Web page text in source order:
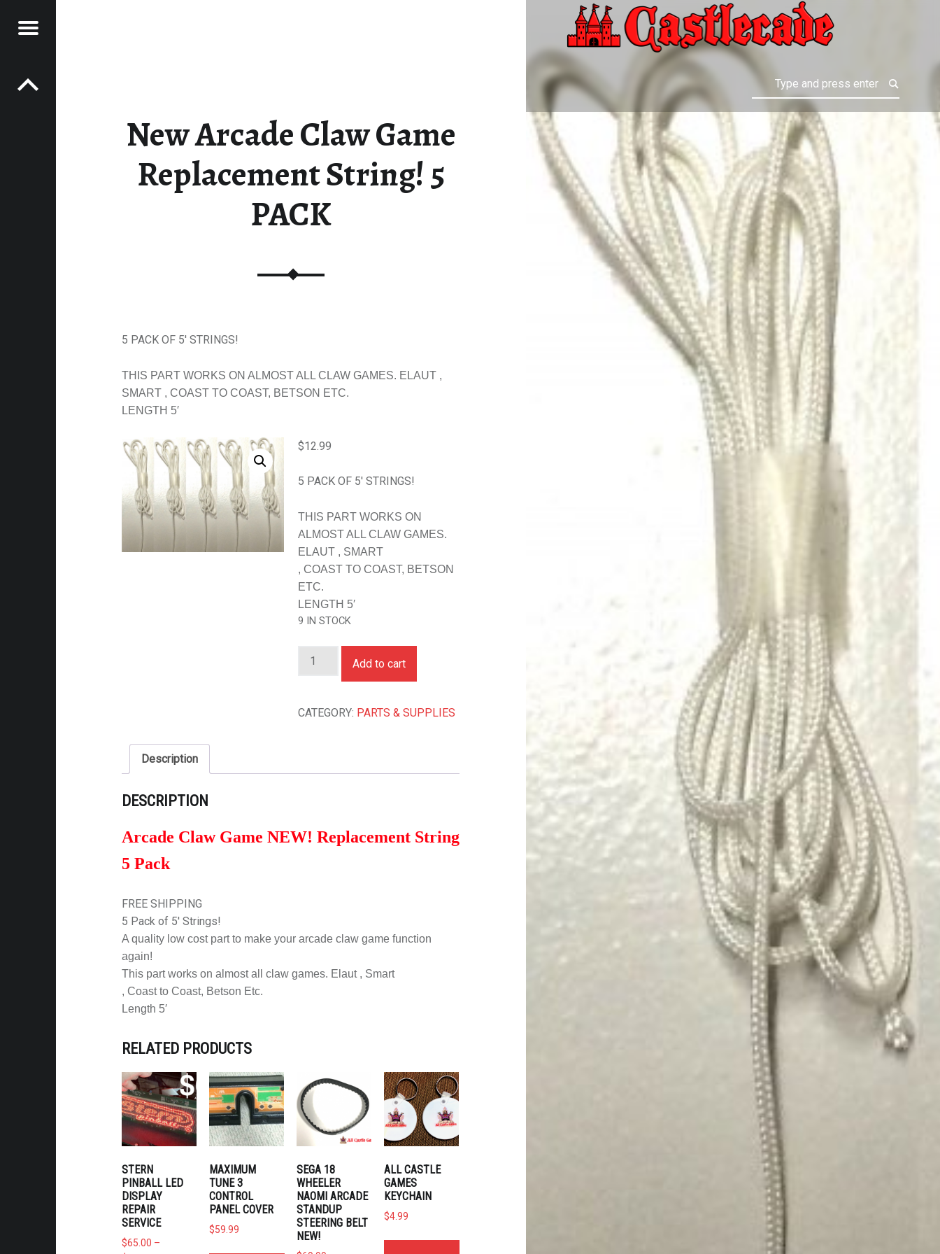
NEW ARCADE CLAW GAME REPLACEMENT STRING! 5 PACK – ALL CASTLE GAMES
Great Games, Great Times
Menu
New Arcade Claw Game
Replacement String! 5
PACK
5 PACK OF 5′ STRINGS!
THIS PART WORKS ON ALMOST ALL CLAW GAMES. ELAUT ,
SMART , COAST TO COAST, BETSON ETC.
LENGTH 5′
$12.99
5 PACK OF 5′ STRINGS!
THIS PART WORKS ON
ALMOST ALL CLAW GAMES.
ELAUT , SMART
, COAST TO COAST, BETSON
ETC.
LENGTH 5′
9 IN STOCK
Add to cart
CATEGORY: PARTS & SUPPLIES
Description
DESCRIPTION
Arcade Claw Game NEW! Replacement String
5 Pack
FREE SHIPPING
5 Pack of 5′ Strings!
A quality low cost part to make your arcade claw game function
again!
This part works on almost all claw games. Elaut , Smart
, Coast to Coast, Betson Etc.
Length 5′
RELATED PRODUCTS
STERN
PINBALL LED
DISPLAY
REPAIR
SERVICE
$65.00 –
MAXIMUM
TUNE 3
CONTROL
PANEL COVER
$59.99
SEGA 18
WHEELER
NAOMI ARCADE
STANDUP
STEERING BELT
NEW!
ALL CASTLE
GAMES
KEYCHAIN
$4.99